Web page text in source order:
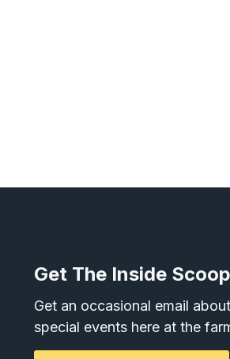
Get The Inside
Get an occasional email
special events here at the